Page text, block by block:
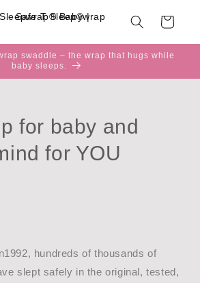
Cart
swaddle – the wrap that hugs while
baby sleeps.
for baby and
for YOU
hundreds of thousands of
slept safely in the original, tested,